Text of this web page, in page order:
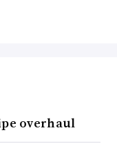
overhaul